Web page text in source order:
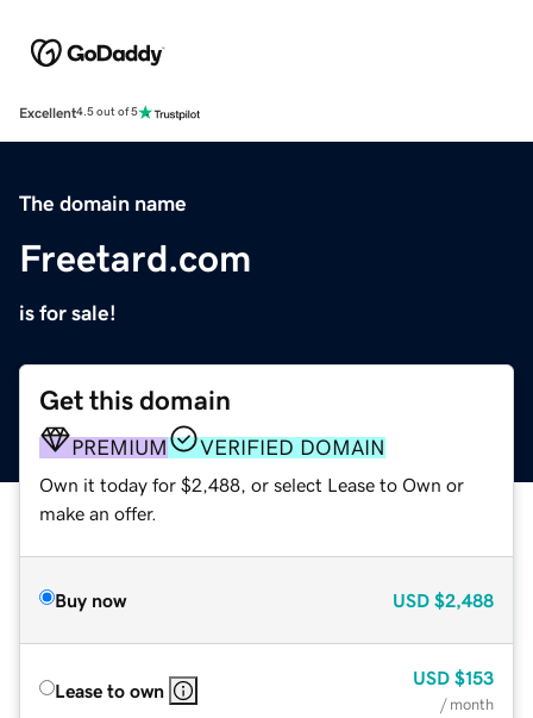
Excellent4.5 out of 5
The domain name
Freetard.com
is for sale!
Get this domain
PREMIUM VERIFIED DOMAIN
Own it today for $2,488, or select Lease to Own or
make an offer.
Buy now USD $2,488
Lease to own
USD $153
/ month